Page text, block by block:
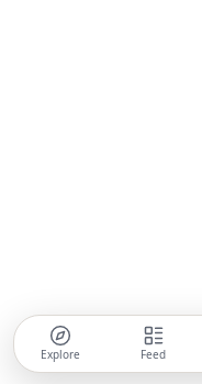
Explore Feed